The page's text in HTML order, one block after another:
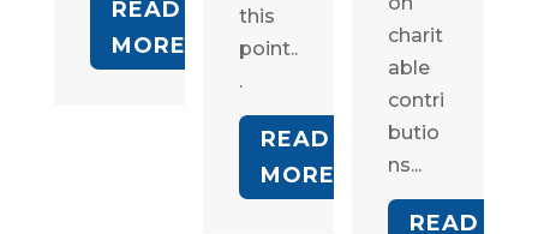
READ
MORE
this
point..
.
READ
MORE
charit
able
contri
butio
ns...
READ